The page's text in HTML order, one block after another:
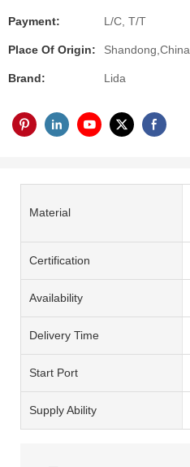
Payment: L/C, T/T
Place Of Origin: Shandong,China
Brand: Lida
Material
Certification
Availability
Delivery Time
Start Port
Supply Ability